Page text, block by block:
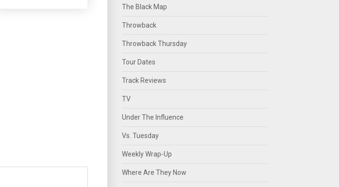
The Black Map
Throwback
Throwback Thursday
Tour Dates
Track Reviews
TV
Under The Influence
Vs. Tuesday
Weekly Wrap-Up
Where Are They Now